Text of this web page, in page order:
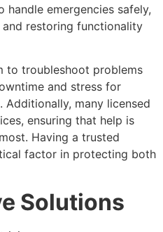
emergencies safely,
restoring functionality
to troubleshoot problems
and stress for
Additionally, many licensed
ensuring that help is
Having a trusted
factor in protecting both
Solutions